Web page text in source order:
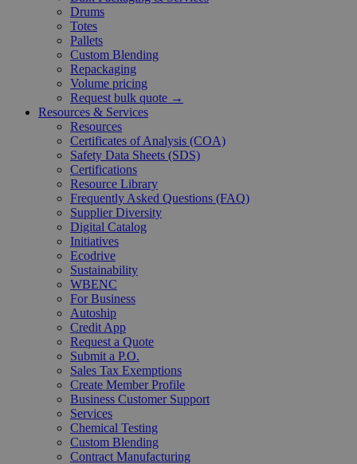
Drums
Totes
Pallets
Custom Blending
Repackaging
Volume pricing
Request bulk quote →
Resources & Services
Resources
Certificates of Analysis (COA)
Safety Data Sheets (SDS)
Certifications
Resource Library
Frequently Asked Questions (FAQ)
Supplier Diversity
Digital Catalog
Initiatives
Ecodrive
Sustainability
WBENC
For Business
Autoship
Credit App
Request a Quote
Submit a P.O.
Sales Tax Exemptions
Create Member Profile
Business Customer Support
Services
Chemical Testing
Custom Blending
Contract Manufacturing